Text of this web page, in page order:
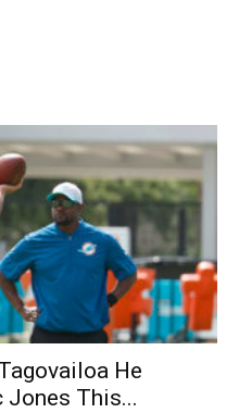
He
Jones This...